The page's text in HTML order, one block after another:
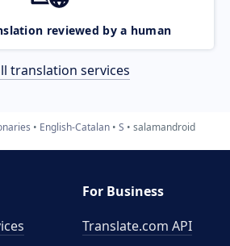
reviewed by a human
translation services
English-Catalan S salamandroid
For Business
Translate.com API